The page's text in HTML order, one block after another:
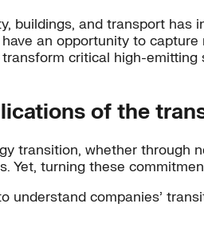
buildings, and transport
an opportunity to
critical high-
of the
transition, whether
turning these
understand companies’